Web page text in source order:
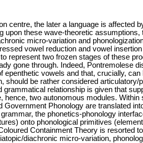
centre, the later a language is affected
upon these wave-theoretic
micro-variation and
vowel reduction and vowel
represent two frozen stages of these
gone through. Indeed, Pontremolese
vowels and that, crucially, can
be rather considered articulatory/
relationship is given that
two autonomous modules. Within
Phonology are translated
the phonetics-phonology
onto phonological primitives
Containment Theory is resorted
diachronic micro-variation,